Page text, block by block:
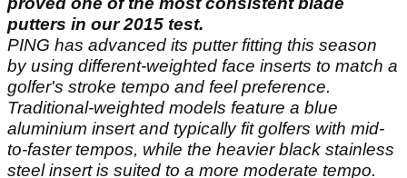
putters in our 2015 test.
PING has advanced its putter fitting this season
by using different-weighted face inserts to match a
golfer's stroke tempo and feel preference.
Traditional-weighted models feature a blue
aluminium insert and typically fit golfers with mid-
to-faster tempos, while the heavier black stainless
steel insert is suited to a more moderate tempo.